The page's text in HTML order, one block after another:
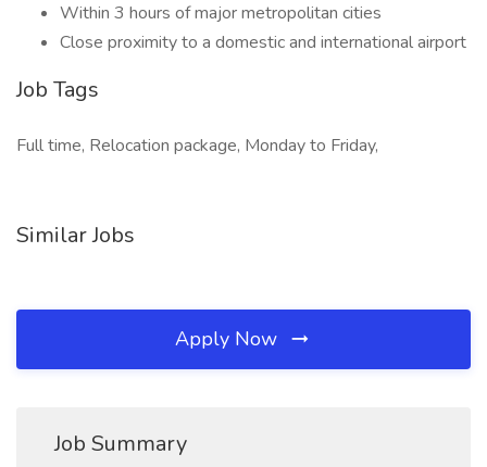
Within 3 hours of major metropolitan cities
Close proximity to a domestic and international airport
Job Tags
Full time, Relocation package, Monday to Friday,
Similar Jobs
Apply Now
Job Summary